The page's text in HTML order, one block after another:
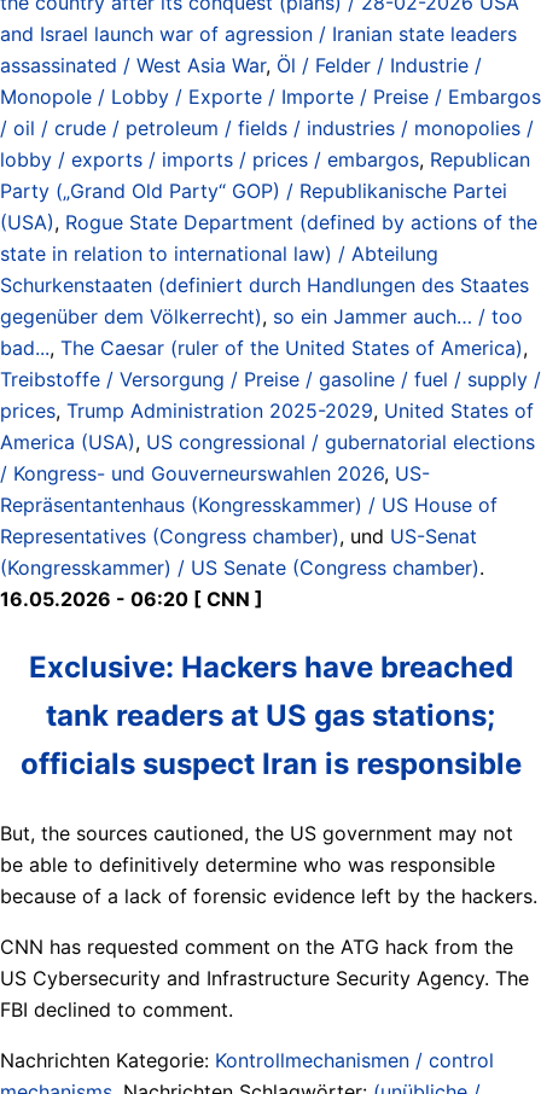
and Israel launch war of agression / Iranian state leaders
assassinated / West Asia War, Öl / Felder / Industrie /
Monopole / Lobby / Exporte / Importe / Preise / Embargos
/ oil / crude / petroleum / fields / industries / monopolies /
lobby / exports / imports / prices / embargos, Republican
Party („Grand Old Party“ GOP) / Republikanische Partei
(USA), Rogue State Department (defined by actions of the
state in relation to international law) / Abteilung
Schurkenstaaten (definiert durch Handlungen des Staates
gegenüber dem Völkerrecht), so ein Jammer auch… / too
bad..., The Caesar (ruler of the United States of America),
Treibstoffe / Versorgung / Preise / gasoline / fuel / supply /
prices, Trump Administration 2025-2029, United States of
America (USA), US congressional / gubernatorial elections
/ Kongress- und Gouverneurswahlen 2026, US-
Repräsentantenhaus (Kongresskammer) / US House of
Representatives (Congress chamber), und US-Senat
(Kongresskammer) / US Senate (Congress chamber).
16.05.2026 - 06:20 [ CNN ]
Exclusive: Hackers have breached
tank readers at US gas stations;
officials suspect Iran is responsible
But, the sources cautioned, the US government may not
be able to definitively determine who was responsible
because of a lack of forensic evidence left by the hackers.
CNN has requested comment on the ATG hack from the
US Cybersecurity and Infrastructure Security Agency. The
FBI declined to comment.
Nachrichten Kategorie: Kontrollmechanismen / control